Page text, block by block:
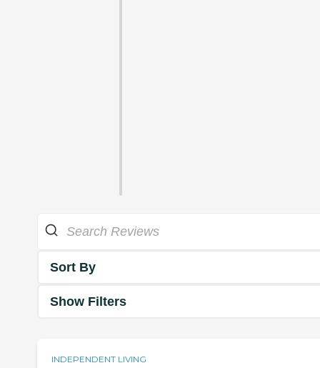
Sort By
Show Filters
INDEPENDENT LIVING